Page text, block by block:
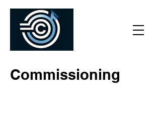
Commissioning